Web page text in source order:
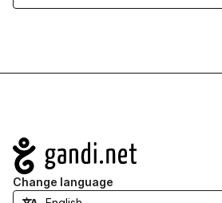
Navigation
Change language